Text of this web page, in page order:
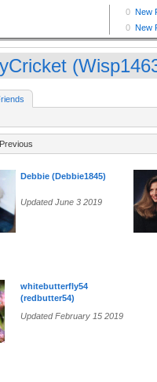
Previous
Debbie (Debbie1845)
Updated June 3 2019
whitebutterfly54
(redbutter54)
Updated February 15 2019